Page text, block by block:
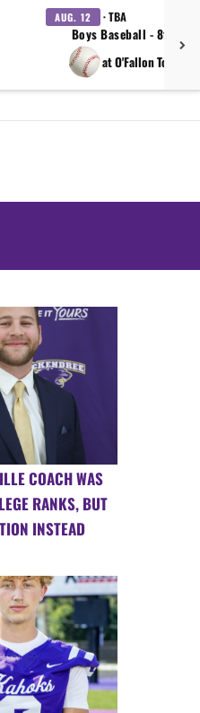
AUG. 12 · TBA
Boys Baseball - 8th
at O'Fallon
COACH WAS
RANKS, BUT
INSTEAD